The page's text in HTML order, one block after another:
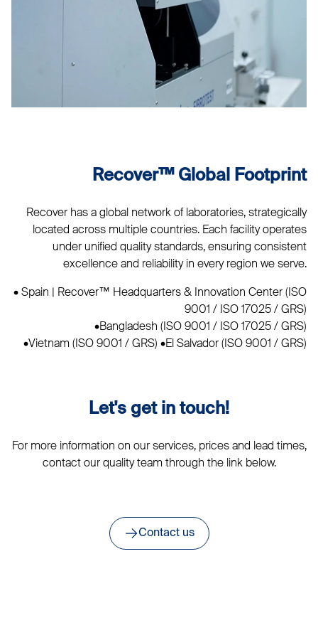
Recover™ Global Footprint
Recover has a global network of laboratories, strategically
located across multiple countries. Each facility operates
under unified quality standards, ensuring consistent
excellence and reliability in every region we serve.
• Spain | Recover™ Headquarters & Innovation Center (ISO
9001 / ISO 17025 / GRS)
•Bangladesh (ISO 9001 / ISO 17025 / GRS)
•Vietnam (ISO 9001 / GRS) •El Salvador (ISO 9001 / GRS)
Let's get in touch!
For more information on our services, prices and lead times,
contact our quality team through the link below.
Contact us